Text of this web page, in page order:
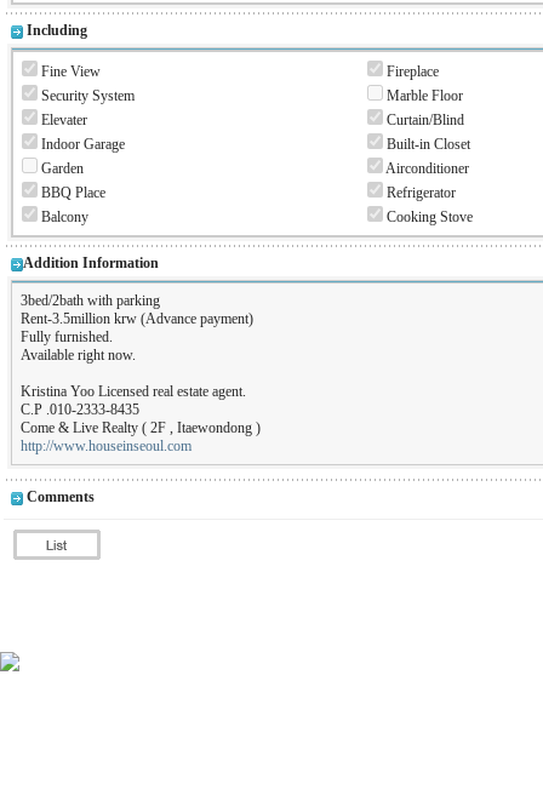
Including
Fine View
Fireplace
Security System
Marble Floor
Elevater
Curtain/Blind
Indoor Garage
Built-in Closet
Garden
Airconditioner
BBQ Place
Refrigerator
Balcony
Cooking Stove
Addition Information
3bed/2bath with parking
Rent-3.5million krw (Advance payment)
Fully furnished.
Available right now.
Kristina Yoo Licensed real estate agent.
C.P .010-2333-8435
Come & Live Realty ( 2F , Itaewondong )
http://www.houseinseoul.com
Comments